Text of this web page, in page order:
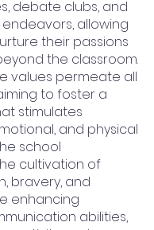
debate clubs, and
allowing
their passions
the classroom.
values permeate all
to foster a
stimulates
and physical
school
cultivation of
bravery, and
enhancing
abilities,